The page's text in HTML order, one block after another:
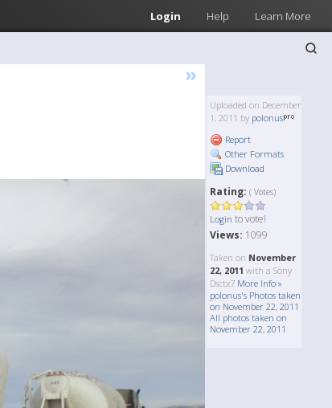
Login Help Learn More
»
Uploaded on December
1, 2011 by polonus
Report
Other Formats
Download
Rating: ( Votes)
Login to vote!
Views: 1099
Taken on November
22, 2011 with a Sony
Dsctx7 More Info »
polonus's Photos taken
on November 22, 2011
All photos taken on
November 22, 2011